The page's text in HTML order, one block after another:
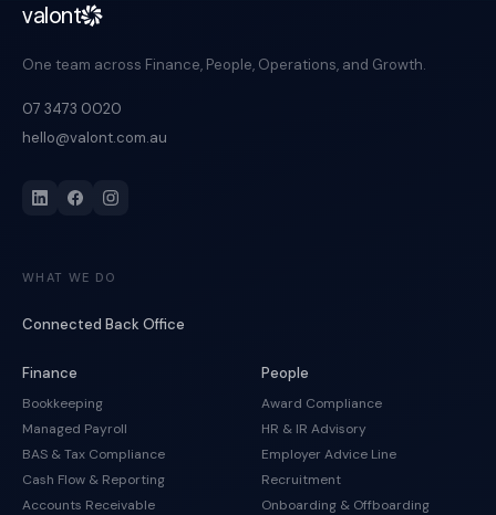
valont
One team across Finance, People, Operations, and Growth.
07 3473 0020
hello@valont.com.au
WHAT WE DO
Connected Back Office
Finance
Bookkeeping
Managed Payroll
BAS & Tax Compliance
Cash Flow & Reporting
Accounts Receivable
People
Award Compliance
HR & IR Advisory
Employer Advice Line
Recruitment
Onboarding & Offboarding